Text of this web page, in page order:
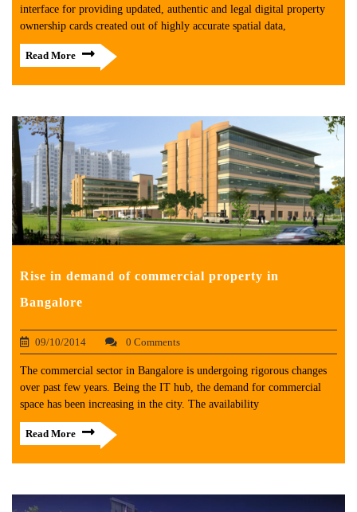
interface for providing updated, authentic and legal digital property
ownership cards created out of highly accurate spatial data,
Read More
Rise in demand of commercial property in
Bangalore
09/10/2014 0 Comments
The commercial sector in Bangalore is undergoing rigorous changes
over past few years. Being the IT hub, the demand for commercial
space has been increasing in the city. The availability
Read More